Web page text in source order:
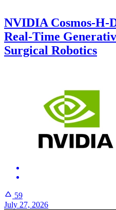
NVIDIA Cosmos-H-
Real-Time
Surgical Robotics
59
July 27, 2026